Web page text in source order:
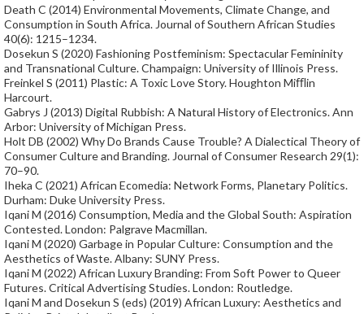
Death C (2014) Environmental Movements, Climate Change, and
Consumption in South Africa. Journal of Southern African Studies
40(6): 1215–1234.
Dosekun S (2020) Fashioning Postfeminism: Spectacular Femininity
and Transnational Culture. Champaign: University of Illinois Press.
Freinkel S (2011) Plastic: A Toxic Love Story. Houghton Miﬄin
Harcourt.
Gabrys J (2013) Digital Rubbish: A Natural History of Electronics. Ann
Arbor: University of Michigan Press.
Holt DB (2002) Why Do Brands Cause Trouble? A Dialectical Theory of
Consumer Culture and Branding. Journal of Consumer Research 29(1):
70–90.
Iheka C (2021) African Ecomedia: Network Forms, Planetary Politics.
Durham: Duke University Press.
Iqani M (2016) Consumption, Media and the Global South: Aspiration
Contested. London: Palgrave Macmillan.
Iqani M (2020) Garbage in Popular Culture: Consumption and the
Aesthetics of Waste. Albany: SUNY Press.
Iqani M (2022) African Luxury Branding: From Soft Power to Queer
Futures. Critical Advertising Studies. London: Routledge.
Iqani M and Dosekun S (eds) (2019) African Luxury: Aesthetics and